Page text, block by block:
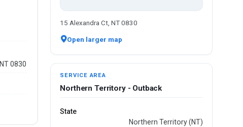
0830
15 Alexandra Ct, NT 0830
Open larger map
SERVICE AREA
Northern Territory - Outback
State
Northern Territory (NT)